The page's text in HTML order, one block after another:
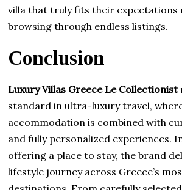
villa that truly fits their expectations
browsing through endless listings.
Conclusion
Luxury Villas Greece Le Collectionist
standard in ultra-luxury travel,
accommodation is combined with
and fully personalized experiences.
offering a place to stay, the brand
lifestyle journey across Greece’s